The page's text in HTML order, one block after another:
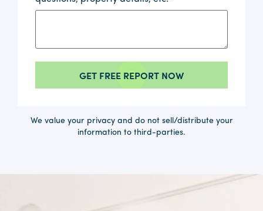
We value your privacy and do not sell/distribute your
information to third-parties.